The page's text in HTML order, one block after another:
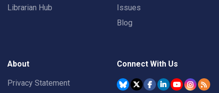
Librarian Hub
Issues
Blog
About
Privacy Statement
Connect With Us